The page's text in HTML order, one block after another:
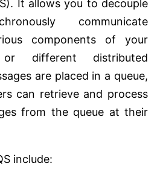
It allows you to decouple
communicate
components of your
or different distributed
are placed in a queue,
can retrieve and process
from the queue at their
include: